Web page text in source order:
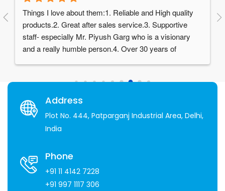
Things I love about them:1. Reliable and High quality
products.2. Great after sales service.3. Supportive
staff- especially Mr. Piyush Garg who is a visionary
and a really humble person.4. Over 30 years of
Address
Plot No. 444, Patparganj Industrial Area, Delhi,
India
Phone
+91 11 4142 7228
+91 997 1117 306